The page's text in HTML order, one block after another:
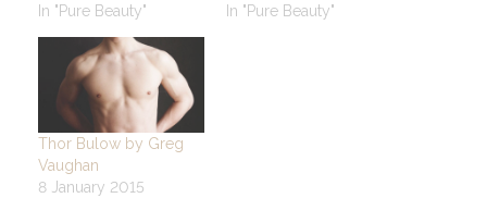
In "Pure Beauty"
In "Pure Beauty"
Thor Bulow by Greg
Vaughan
8 January 2015